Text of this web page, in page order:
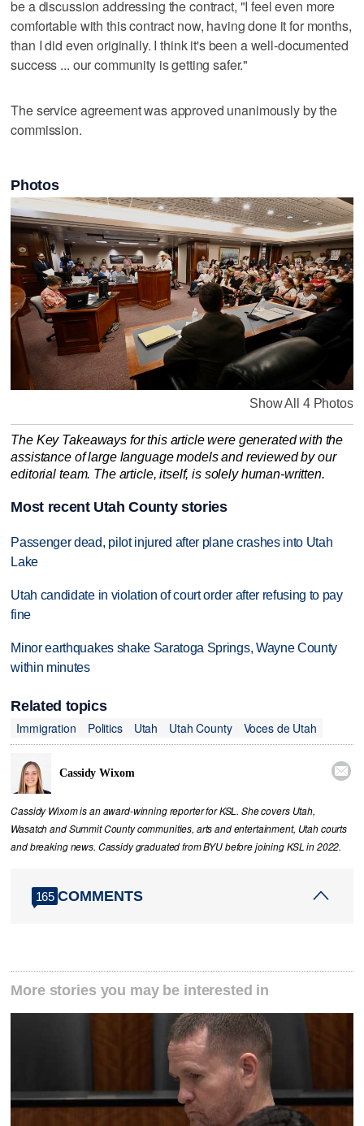
be a discussion addressing the contract, "I feel even more
comfortable with this contract now, having done it for months,
than I did even originally. I think it's been a well-documented
success ... our community is getting safer."
The service agreement was approved unanimously by the
commission.
Photos
Show All 4 Photos
The Key Takeaways for this article were generated with the
assistance of large language models and reviewed by our
editorial team. The article, itself, is solely human-written.
Most recent Utah County stories
Passenger dead, pilot injured after plane crashes into Utah
Lake
Utah candidate in violation of court order after refusing to pay
fine
Minor earthquakes shake Saratoga Springs, Wayne County
within minutes
Related topics
Immigration
Politics Utah Utah County Voces de Utah
Cassidy Wixom 
Cassidy Wixom is an award-winning reporter for KSL. She covers Utah,
Wasatch and Summit County communities, arts and entertainment, Utah courts
and breaking news. Cassidy graduated from BYU before joining KSL in 2022.
165 COMMENTS
More stories you may be interested in